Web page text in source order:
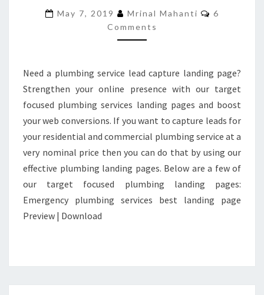
PAGES
FOR
BETTER
May 7, 2019 Mrinal Mahanti Comments
6
Comments
Need a plumbing service lead capture landing page?
Strengthen your online presence with our target
focused plumbing services landing pages and boost
your web conversions. If you want to capture leads for
your residential and commercial plumbing service at a
very nominal price then you can do that by using our
effective plumbing landing pages. Below are a few of
our target focused plumbing landing pages:
Emergency plumbing services best landing page
Preview | Download